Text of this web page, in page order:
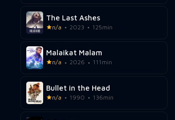
The Last Ashes
n/a 2023 125min
Malaikat Malam
n/a 2026 111min
Bullet in the Head
n/a 1990 136min